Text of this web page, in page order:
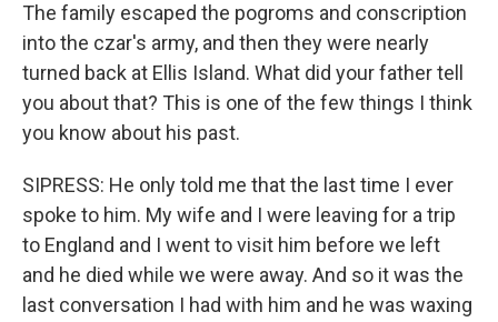
The family escaped the pogroms and conscription
into the czar's army, and then they were nearly
turned back at Ellis Island. What did your father tell
you about that? This is one of the few things I think
you know about his past.
SIPRESS: He only told me that the last time I ever
spoke to him. My wife and I were leaving for a trip
to England and I went to visit him before we left
and he died while we were away. And so it was the
last conversation I had with him and he was waxing